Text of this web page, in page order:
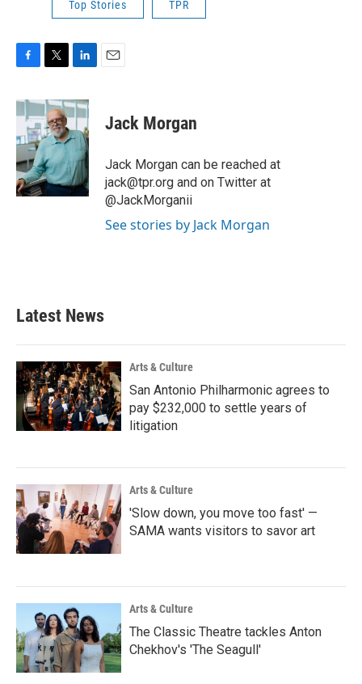
Top Stories TPR
F
c
e
b
o
o
k
T
i
t
t
e
r
L
n
k
e
d
I
n
E
Jack Morgan
Jack Morgan can be reached at
jack@tpr.org and on Twitter at
@JackMorganii
See stories by Jack Morgan
Latest News
Arts & Culture
San Antonio Philharmonic agrees to
pay $232,000 to settle years of
litigation
Arts & Culture
'Slow down, you move too fast' —
SAMA wants visitors to savor art
Arts & Culture
The Classic Theatre tackles Anton
Chekhov's 'The Seagull'